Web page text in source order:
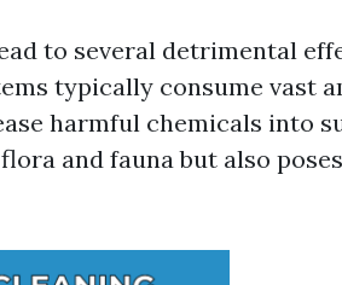
to several detrimental
typically consume vast
harmful chemicals into
and fauna but also